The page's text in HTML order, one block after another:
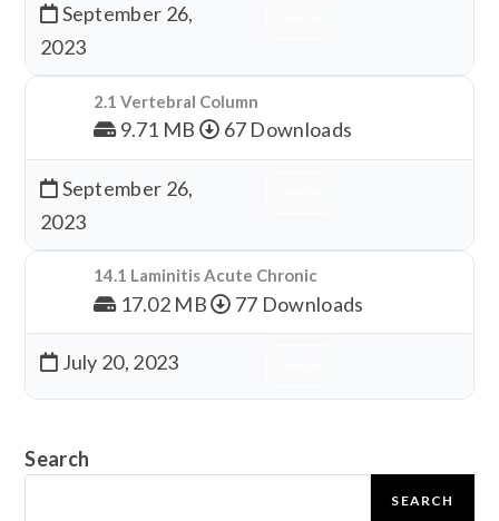
September 26,
2023
2.1 Vertebral Column
9.71 MB 67 Downloads
September 26,
2023
14.1 Laminitis Acute Chronic
17.02 MB 77 Downloads
July 20, 2023
Search
SEARCH